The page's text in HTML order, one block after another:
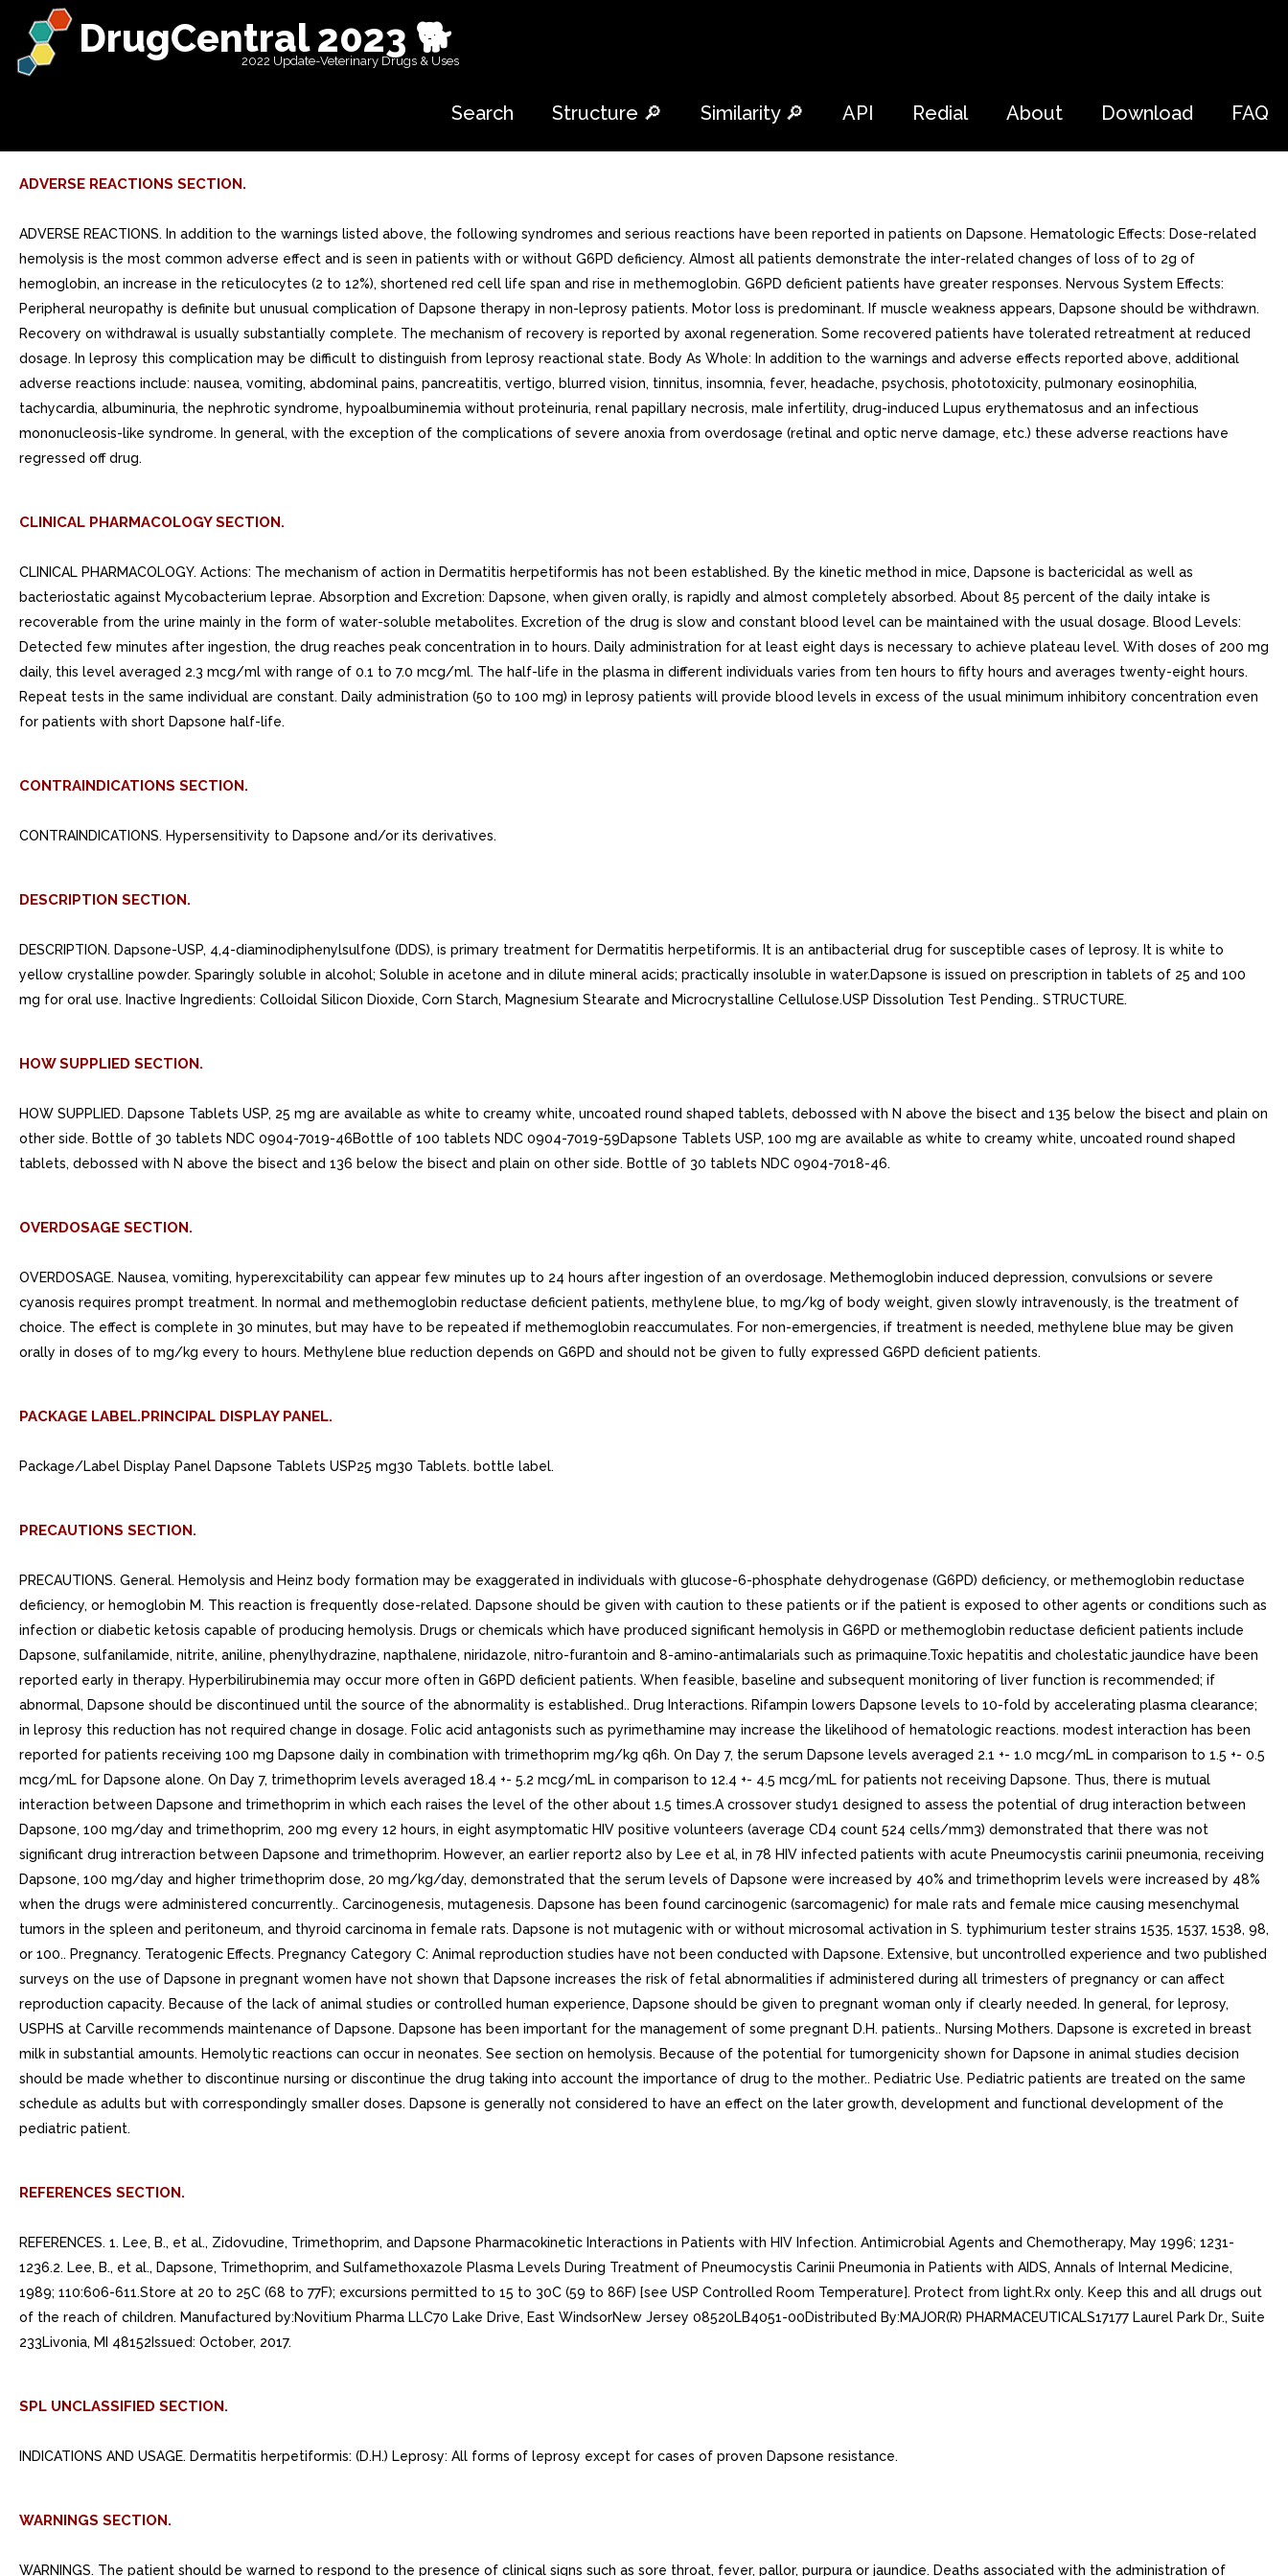
DrugCentral 2023 🐕
2022 Update-Veterinary Drugs & Uses
Search Structure 🔎 Similarity 🔎 API Redial About Download FAQ
ADVERSE REACTIONS SECTION.
ADVERSE REACTIONS. In addition to the warnings listed above, the following syndromes and serious reactions have been reported in patients on Dapsone. Hematologic Effects: Dose-related
hemolysis is the most common adverse effect and is seen in patients with or without G6PD deficiency. Almost all patients demonstrate the inter-related changes of loss of to 2g of
hemoglobin, an increase in the reticulocytes (2 to 12%), shortened red cell life span and rise in methemoglobin. G6PD deficient patients have greater responses. Nervous System Effects:
Peripheral neuropathy is definite but unusual complication of Dapsone therapy in non-leprosy patients. Motor loss is predominant. If muscle weakness appears, Dapsone should be withdrawn.
Recovery on withdrawal is usually substantially complete. The mechanism of recovery is reported by axonal regeneration. Some recovered patients have tolerated retreatment at reduced
dosage. In leprosy this complication may be difficult to distinguish from leprosy reactional state. Body As Whole: In addition to the warnings and adverse effects reported above, additional
adverse reactions include: nausea, vomiting, abdominal pains, pancreatitis, vertigo, blurred vision, tinnitus, insomnia, fever, headache, psychosis, phototoxicity, pulmonary eosinophilia,
tachycardia, albuminuria, the nephrotic syndrome, hypoalbuminemia without proteinuria, renal papillary necrosis, male infertility, drug-induced Lupus erythematosus and an infectious
mononucleosis-like syndrome. In general, with the exception of the complications of severe anoxia from overdosage (retinal and optic nerve damage, etc.) these adverse reactions have
regressed off drug.
CLINICAL PHARMACOLOGY SECTION.
CLINICAL PHARMACOLOGY. Actions: The mechanism of action in Dermatitis herpetiformis has not been established. By the kinetic method in mice, Dapsone is bactericidal as well as
bacteriostatic against Mycobacterium leprae. Absorption and Excretion: Dapsone, when given orally, is rapidly and almost completely absorbed. About 85 percent of the daily intake is
recoverable from the urine mainly in the form of water-soluble metabolites. Excretion of the drug is slow and constant blood level can be maintained with the usual dosage. Blood Levels:
Detected few minutes after ingestion, the drug reaches peak concentration in to hours. Daily administration for at least eight days is necessary to achieve plateau level. With doses of 200 mg
daily, this level averaged 2.3 mcg/ml with range of 0.1 to 7.0 mcg/ml. The half-life in the plasma in different individuals varies from ten hours to fifty hours and averages twenty-eight hours.
Repeat tests in the same individual are constant. Daily administration (50 to 100 mg) in leprosy patients will provide blood levels in excess of the usual minimum inhibitory concentration even
for patients with short Dapsone half-life.
CONTRAINDICATIONS SECTION.
CONTRAINDICATIONS. Hypersensitivity to Dapsone and/or its derivatives.
DESCRIPTION SECTION.
DESCRIPTION. Dapsone-USP, 4,4-diaminodiphenylsulfone (DDS), is primary treatment for Dermatitis herpetiformis. It is an antibacterial drug for susceptible cases of leprosy. It is white to
yellow crystalline powder. Sparingly soluble in alcohol; Soluble in acetone and in dilute mineral acids; practically insoluble in water.Dapsone is issued on prescription in tablets of 25 and 100
mg for oral use. Inactive Ingredients: Colloidal Silicon Dioxide, Corn Starch, Magnesium Stearate and Microcrystalline Cellulose.USP Dissolution Test Pending.. STRUCTURE.
HOW SUPPLIED SECTION.
HOW SUPPLIED. Dapsone Tablets USP, 25 mg are available as white to creamy white, uncoated round shaped tablets, debossed with N above the bisect and 135 below the bisect and plain on
other side. Bottle of 30 tablets NDC 0904-7019-46Bottle of 100 tablets NDC 0904-7019-59Dapsone Tablets USP, 100 mg are available as white to creamy white, uncoated round shaped
tablets, debossed with N above the bisect and 136 below the bisect and plain on other side. Bottle of 30 tablets NDC 0904-7018-46.
OVERDOSAGE SECTION.
OVERDOSAGE. Nausea, vomiting, hyperexcitability can appear few minutes up to 24 hours after ingestion of an overdosage. Methemoglobin induced depression, convulsions or severe
cyanosis requires prompt treatment. In normal and methemoglobin reductase deficient patients, methylene blue, to mg/kg of body weight, given slowly intravenously, is the treatment of
choice. The effect is complete in 30 minutes, but may have to be repeated if methemoglobin reaccumulates. For non-emergencies, if treatment is needed, methylene blue may be given
orally in doses of to mg/kg every to hours. Methylene blue reduction depends on G6PD and should not be given to fully expressed G6PD deficient patients.
PACKAGE LABEL.PRINCIPAL DISPLAY PANEL.
Package/Label Display Panel Dapsone Tablets USP25 mg30 Tablets. bottle label.
PRECAUTIONS SECTION.
PRECAUTIONS. General. Hemolysis and Heinz body formation may be exaggerated in individuals with glucose-6-phosphate dehydrogenase (G6PD) deficiency, or methemoglobin reductase
deficiency, or hemoglobin M. This reaction is frequently dose-related. Dapsone should be given with caution to these patients or if the patient is exposed to other agents or conditions such as
infection or diabetic ketosis capable of producing hemolysis. Drugs or chemicals which have produced significant hemolysis in G6PD or methemoglobin reductase deficient patients include
Dapsone, sulfanilamide, nitrite, aniline, phenylhydrazine, napthalene, niridazole, nitro-furantoin and 8-amino-antimalarials such as primaquine.Toxic hepatitis and cholestatic jaundice have been
reported early in therapy. Hyperbilirubinemia may occur more often in G6PD deficient patients. When feasible, baseline and subsequent monitoring of liver function is recommended; if
abnormal, Dapsone should be discontinued until the source of the abnormality is established.. Drug Interactions. Rifampin lowers Dapsone levels to 10-fold by accelerating plasma clearance;
in leprosy this reduction has not required change in dosage. Folic acid antagonists such as pyrimethamine may increase the likelihood of hematologic reactions. modest interaction has been
reported for patients receiving 100 mg Dapsone daily in combination with trimethoprim mg/kg q6h. On Day 7, the serum Dapsone levels averaged 2.1 +- 1.0 mcg/mL in comparison to 1.5 +- 0.5
mcg/mL for Dapsone alone. On Day 7, trimethoprim levels averaged 18.4 +- 5.2 mcg/mL in comparison to 12.4 +- 4.5 mcg/mL for patients not receiving Dapsone. Thus, there is mutual
interaction between Dapsone and trimethoprim in which each raises the level of the other about 1.5 times.A crossover study1 designed to assess the potential of drug interaction between
Dapsone, 100 mg/day and trimethoprim, 200 mg every 12 hours, in eight asymptomatic HIV positive volunteers (average CD4 count 524 cells/mm3) demonstrated that there was not
significant drug intreraction between Dapsone and trimethoprim. However, an earlier report2 also by Lee et al, in 78 HIV infected patients with acute Pneumocystis carinii pneumonia, receiving
Dapsone, 100 mg/day and higher trimethoprim dose, 20 mg/kg/day, demonstrated that the serum levels of Dapsone were increased by 40% and trimethoprim levels were increased by 48%
when the drugs were administered concurrently.. Carcinogenesis, mutagenesis. Dapsone has been found carcinogenic (sarcomagenic) for male rats and female mice causing mesenchymal
tumors in the spleen and peritoneum, and thyroid carcinoma in female rats. Dapsone is not mutagenic with or without microsomal activation in S. typhimurium tester strains 1535, 1537, 1538, 98,
or 100.. Pregnancy. Teratogenic Effects. Pregnancy Category C: Animal reproduction studies have not been conducted with Dapsone. Extensive, but uncontrolled experience and two published
surveys on the use of Dapsone in pregnant women have not shown that Dapsone increases the risk of fetal abnormalities if administered during all trimesters of pregnancy or can affect
reproduction capacity. Because of the lack of animal studies or controlled human experience, Dapsone should be given to pregnant woman only if clearly needed. In general, for leprosy,
USPHS at Carville recommends maintenance of Dapsone. Dapsone has been important for the management of some pregnant D.H. patients.. Nursing Mothers. Dapsone is excreted in breast
milk in substantial amounts. Hemolytic reactions can occur in neonates. See section on hemolysis. Because of the potential for tumorgenicity shown for Dapsone in animal studies decision
should be made whether to discontinue nursing or discontinue the drug taking into account the importance of drug to the mother.. Pediatric Use. Pediatric patients are treated on the same
schedule as adults but with correspondingly smaller doses. Dapsone is generally not considered to have an effect on the later growth, development and functional development of the
pediatric patient.
REFERENCES SECTION.
REFERENCES. 1. Lee, B., et al., Zidovudine, Trimethoprim, and Dapsone Pharmacokinetic Interactions in Patients with HIV Infection. Antimicrobial Agents and Chemotherapy, May 1996; 1231-
1236.2. Lee, B., et al., Dapsone, Trimethoprim, and Sulfamethoxazole Plasma Levels During Treatment of Pneumocystis Carinii Pneumonia in Patients with AIDS, Annals of Internal Medicine,
1989; 110:606-611.Store at 20 to 25C (68 to 77F); excursions permitted to 15 to 30C (59 to 86F) [see USP Controlled Room Temperature]. Protect from light.Rx only. Keep this and all drugs out
of the reach of children. Manufactured by:Novitium Pharma LLC70 Lake Drive, East WindsorNew Jersey 08520LB4051-00Distributed By:MAJOR(R) PHARMACEUTICALS17177 Laurel Park Dr., Suite
233Livonia, MI 48152Issued: October, 2017.
SPL UNCLASSIFIED SECTION.
INDICATIONS AND USAGE. Dermatitis herpetiformis: (D.H.) Leprosy: All forms of leprosy except for cases of proven Dapsone resistance.
WARNINGS SECTION.
WARNINGS. The patient should be warned to respond to the presence of clinical signs such as sore throat, fever, pallor, purpura or jaundice. Deaths associated with the administration of